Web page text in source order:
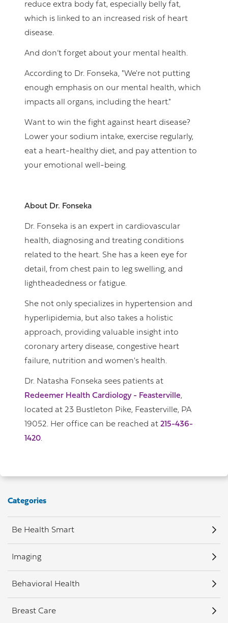
reduce extra body fat, especially belly fat,
which is linked to an increased risk of heart
disease.
And don’t forget about your mental health.
According to Dr. Fonseka, "We're not putting
enough emphasis on our mental health, which
impacts all organs, including the heart."
Want to win the fight against heart disease?
Lower your sodium intake, exercise regularly,
eat a heart-healthy diet, and pay attention to
your emotional well-being.
About Dr. Fonseka
Dr. Fonseka is an expert in cardiovascular
health, diagnosing and treating conditions
related to the heart. She has a keen eye for
detail, from chest pain to leg swelling, and
lightheadedness or fatigue.
She not only specializes in hypertension and
hyperlipidemia, but also takes a holistic
approach, providing valuable insight into
coronary artery disease, congestive heart
failure, nutrition and women's health.
Dr. Natasha Fonseka sees patients at
Redeemer Health Cardiology - Feasterville,
located at 23 Bustleton Pike, Feasterville, PA
19052. Her office can be reached at 215-436-
1420.
Categories
Be Health Smart
Imaging
Behavioral Health
Breast Care